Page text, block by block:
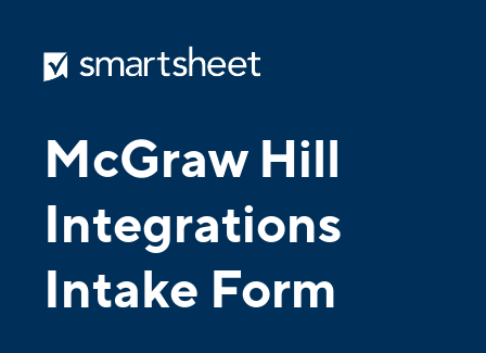
McGraw Hill
Integrations
Intake Form